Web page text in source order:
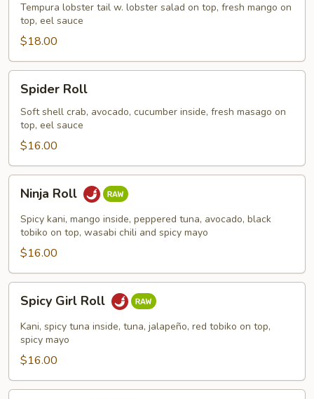
Tempura lobster tail w. lobster salad on top, fresh mango on
top, eel sauce
$18.00
RollSpider Roll
Soft shell crab, avocado, cucumber inside, fresh masago on
top, eel sauce
$16.00
RollNinja Roll
Spicy kani, mango inside, peppered tuna, avocado, black
tobiko on top, wasabi chili and spicy mayo
$16.00
Girl
Roll
Spicy Girl Roll
Kani, spicy tuna inside, tuna, jalapeño, red tobiko on top,
spicy mayo
$16.00